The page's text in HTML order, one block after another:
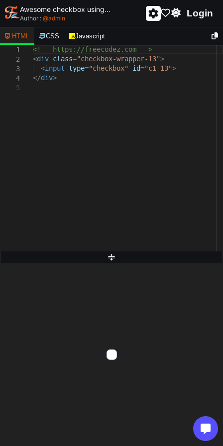
Awesome checkbox using html and css - unique and creative checkbox
Author : @admin Login
HTML CSS Javascript
1
2
3
4
5
<!-- https://freecodez.com -->
<div class="checkbox-wrapper-13">
<input type="checkbox" id="c1-13">
</div>